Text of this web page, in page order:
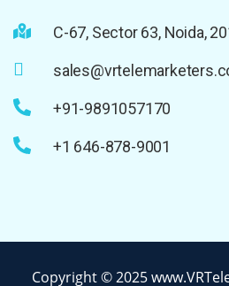
C-67, Sector 63, Noida,
+91-9891057170
+1 646-878-9001
Copyright © 2025